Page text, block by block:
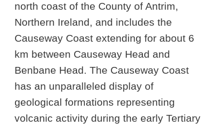
north coast of the County of Antrim,
Northern Ireland, and includes the
Causeway Coast extending for about 6
km between Causeway Head and
Benbane Head. The Causeway Coast
has an unparalleled display of
geological formations representing
volcanic activity during the early Tertiary